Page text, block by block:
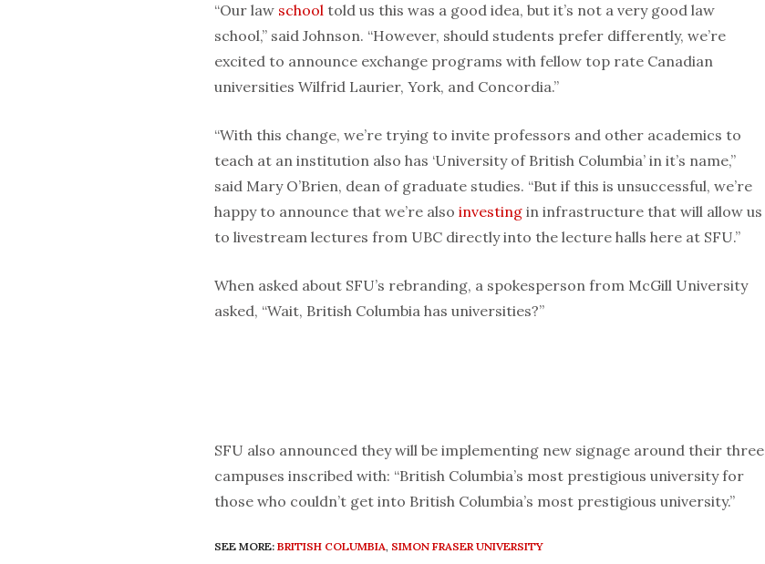
“Our law school told us this was a good idea, but it’s not a very good law
school,” said Johnson. “However, should students prefer differently, we’re
excited to announce exchange programs with fellow top rate Canadian
universities Wilfrid Laurier, York, and Concordia.”
“With this change, we’re trying to invite professors and other academics to
teach at an institution also has ‘University of British Columbia’ in it’s name,”
said Mary O’Brien, dean of graduate studies. “But if this is unsuccessful, we’re
happy to announce that we’re also investing in infrastructure that will allow us
to livestream lectures from UBC directly into the lecture halls here at SFU.”
When asked about SFU’s rebranding, a spokesperson from McGill University
asked, “Wait, British Columbia has universities?”
SFU also announced they will be implementing new signage around their three
campuses inscribed with: “British Columbia’s most prestigious university for
those who couldn’t get into British Columbia’s most prestigious university.”
SEE MORE: BRITISH COLUMBIA, SIMON FRASER UNIVERSITY